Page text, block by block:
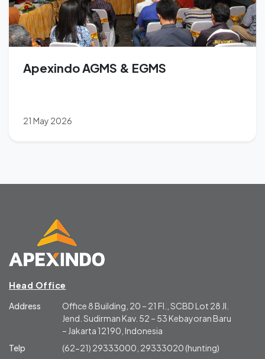
Apexindo AGMS & EGMS
21 May 2026
Head Office
Address
Office 8 Building, 20 – 21 Fl., SCBD Lot 28 Jl.
Jend. Sudirman Kav. 52 – 53 Kebayoran Baru
– Jakarta 12190, Indonesia
Telp
(62-21) 29333000, 29333020 (hunting)